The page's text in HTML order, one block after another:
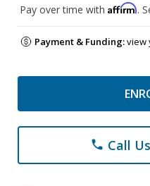
Pay over time with Affirm.
Payment & Funding:view
phone Call